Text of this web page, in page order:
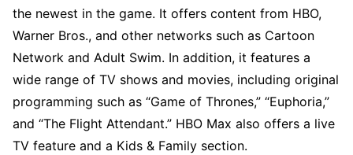
the newest in the game. It offers content from HBO,
Warner Bros., and other networks such as Cartoon
Network and Adult Swim. In addition, it features a
wide range of TV shows and movies, including original
programming such as “Game of Thrones,” “Euphoria,”
and “The Flight Attendant.” HBO Max also offers a live
TV feature and a Kids & Family section.